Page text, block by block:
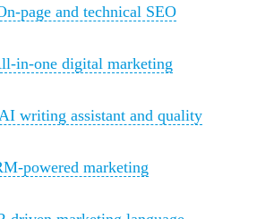
page and technical SEO
in-one digital marketing
writing assistant and quality
powered marketing